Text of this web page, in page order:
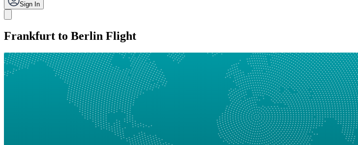
Sign In
Frankfurt to Berlin Flight